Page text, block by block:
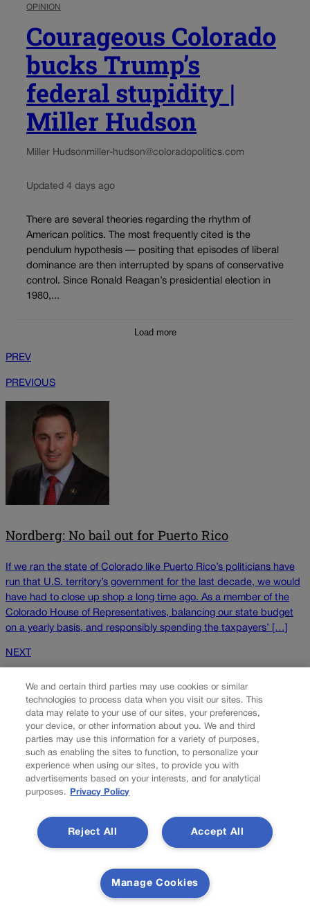
OPINION
Courageous Colorado
bucks Trump’s
federal stupidity |
Miller Hudson
Miller Hudsonmiller-hudson@coloradopolitics.com
Updated 4 days ago
There are several theories regarding the rhythm of
American politics. The most frequently cited is the
pendulum hypothesis — positing that episodes of liberal
dominance are then interrupted by spans of conservative
control. Since Ronald Reagan’s presidential election in
1980,...
Load more
PREV
PREVIOUS
Nordberg: No bail out for Puerto Rico
If we ran the state of Colorado like Puerto Rico’s politicians have
run that U.S. territory’s government for the last decade, we would
have had to close up shop a long time ago. As a member of the
Colorado House of Representatives, balancing our state budget
on a yearly basis, and responsibly spending the taxpayers’ […]
NEXT
Hudson: It’ll take patient coalition building to
realize A Line’s promise
When pianist Billy Strayhorn wrote “Take the A Train” for Duke
Ellington’s orchestra, the final destination he had in mind was
We and certain third parties may use cookies or similar
technologies to process data when you visit our sites. This
data may relate to your use of our sites, your preferences,
your device, or other information about you. We and third
parties may use this information for a variety of purposes,
such as enabling the sites to function, to personalize your
experience when using our sites, to provide you with
advertisements based on your interests, and for analytical
purposes.
Privacy Policy
Accept All
Reject All
Manage Cookies